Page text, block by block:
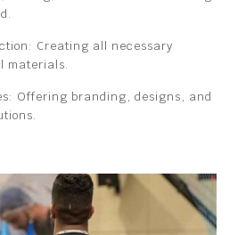
Creating all necessary
materials.
Offering branding, designs, and